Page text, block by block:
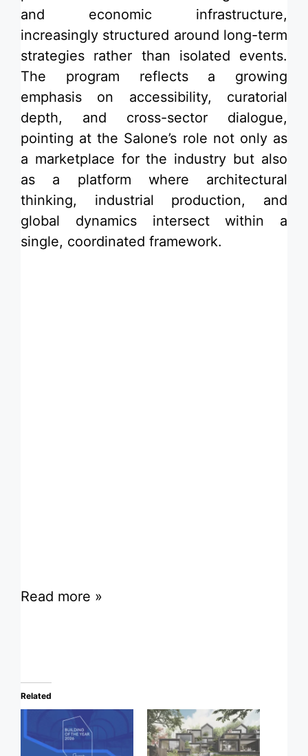
and economic infrastructure,
increasingly structured around long-term
strategies rather than isolated events.
The program reflects a growing
emphasis on accessibility, curatorial
depth, and cross-sector dialogue,
pointing at the Salone’s role not only as
a marketplace for the industry but also
as a platform where architectural
thinking, industrial production, and
global dynamics intersect within a
single, coordinated framework.
Read more »
Related